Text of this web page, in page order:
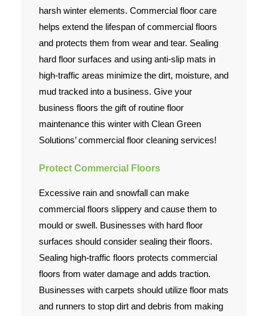
Contact Us
harsh winter elements. Commercial floor care
helps extend the lifespan of commercial floors
and protects them from wear and tear. Sealing
hard floor surfaces and using anti-slip mats in
high-traffic areas minimize the dirt, moisture, and
mud tracked into a business. Give your
business floors the gift of routine floor
maintenance this winter with Clean Green
Solutions’ commercial floor cleaning services!
Protect Commercial Floors
Excessive rain and snowfall can make
commercial floors slippery and cause them to
mould or swell. Businesses with hard floor
surfaces should consider sealing their floors.
Sealing high-traffic floors protects commercial
floors from water damage and adds traction.
Businesses with carpets should utilize floor mats
and runners to stop dirt and debris from making